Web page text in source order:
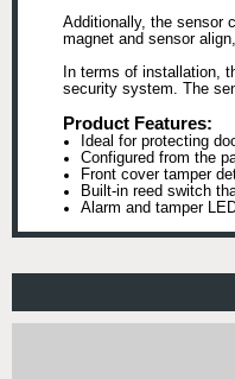
Additionally, the sensor
magnet and sensor
In terms of installation,
security system. The
Product Features:
Ideal for protecting
Configured from the
Front cover tamper
Built-in reed switch
Alarm and tamper